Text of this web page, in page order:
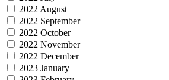
2022 August
2022 September
2022 October
2022 November
2022 December
2023 January